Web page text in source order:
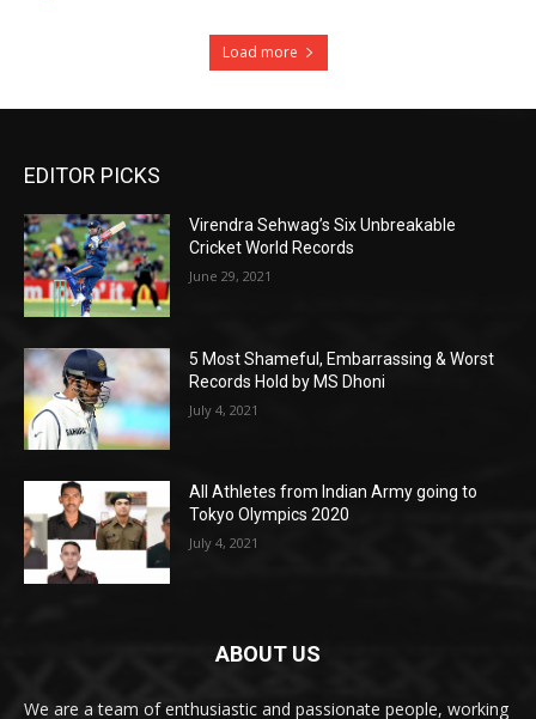
Load more
EDITOR PICKS
Virendra Sehwag’s Six Unbreakable
Cricket World Records
June 29, 2021
5 Most Shameful, Embarrassing & Worst
Records Hold by MS Dhoni
July 4, 2021
All Athletes from Indian Army going to
Tokyo Olympics 2020
July 4, 2021
ABOUT US
We are a team of enthusiastic and passionate people, working